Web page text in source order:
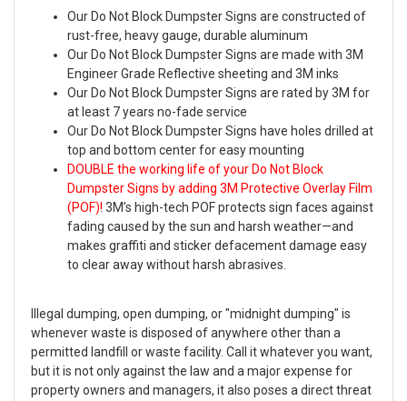
Our Do Not Block Dumpster Signs are constructed of
rust-free, heavy gauge, durable aluminum
Our Do Not Block Dumpster Signs are made with 3M
Engineer Grade Reflective sheeting and 3M inks
Our Do Not Block Dumpster Signs are rated by 3M for
at least 7 years no-fade service
Our Do Not Block Dumpster Signs have holes drilled at
top and bottom center for easy mounting
DOUBLE the working life of your Do Not Block
Dumpster Signs by adding 3M Protective Overlay Film
(POF)! 3M’s high-tech POF protects sign faces against
fading caused by the sun and harsh weather—and
makes graffiti and sticker defacement damage easy
to clear away without harsh abrasives.
Illegal dumping, open dumping, or "midnight dumping" is
whenever waste is disposed of anywhere other than a
permitted landfill or waste facility. Call it whatever you want,
but it is not only against the law and a major expense for
property owners and managers, it also poses a direct threat